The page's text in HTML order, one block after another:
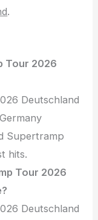
.
Tour 2026
Deutschland
Supertramp
hits.
Tour 2026
Deutschland